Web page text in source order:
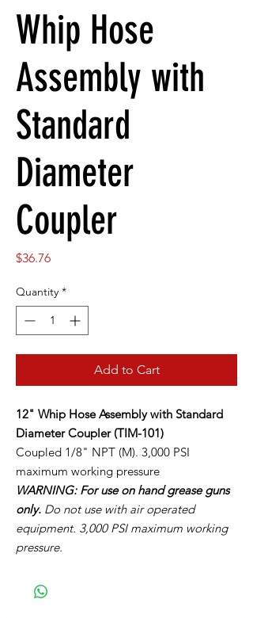
Whip Hose
Assembly with
Standard
Diameter
Coupler
$36.76Price
Quantity *
Add to Cart
12" Whip Hose Assembly with Standard
Diameter Coupler (TIM-101)
Coupled 1/8" NPT (M). 3,000 PSI
maximum working pressure
WARNING: For use on hand grease guns
only. Do not use with air operated
equipment. 3,000 PSI maximum working
pressure.